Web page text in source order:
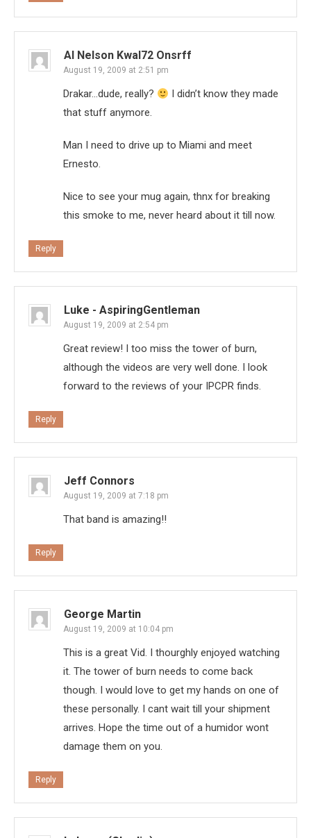
Al Nelson Kwal72 Onsrff
August 19, 2009 at 2:51 pm
Drakar…dude, really?
I didn’t know they made
that stuff anymore.
Man I need to drive up to Miami and meet
Ernesto.
Nice to see your mug again, thnx for breaking
this smoke to me, never heard about it till now.
Reply
Luke - AspiringGentleman
August 19, 2009 at 2:54 pm
Great review! I too miss the tower of burn,
although the videos are very well done. I look
forward to the reviews of your IPCPR finds.
Reply
Jeff Connors
August 19, 2009 at 7:18 pm
That band is amazing!!
Reply
George Martin
August 19, 2009 at 10:04 pm
This is a great Vid. I thourghly enjoyed watching
it. The tower of burn needs to come back
though. I would love to get my hands on one of
these personally. I cant wait till your shipment
arrives. Hope the time out of a humidor wont
damage them on you.
Reply